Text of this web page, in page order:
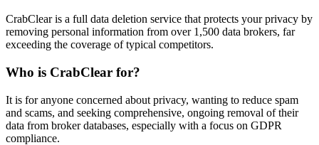
CrabClear is a full data deletion service that protects your privacy by
removing personal information from over 1,500 data brokers, far
exceeding the coverage of typical competitors.
Who is CrabClear for?
It is for anyone concerned about privacy, wanting to reduce spam
and scams, and seeking comprehensive, ongoing removal of their
data from broker databases, especially with a focus on GDPR
compliance.